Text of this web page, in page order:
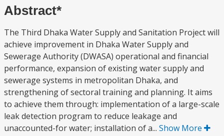
Abstract*
The Third Dhaka Water Supply and Sanitation Project will
achieve improvement in Dhaka Water Supply and
Sewerage Authority (DWASA) operational and financial
performance, expansion of existing water supply and
sewerage systems in metropolitan Dhaka, and
strengthening of sectoral training and planning. It aims
to achieve them through: implementation of a large-scale
leak detection program to reduce leakage and
unaccounted-for water; installation of a... Show More